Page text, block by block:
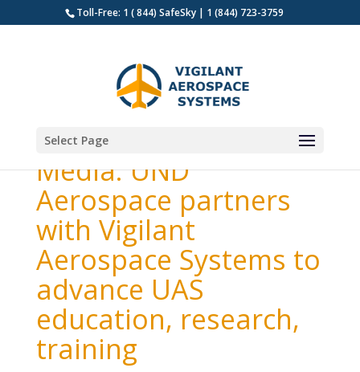
Toll-Free: 1 ( 844) SafeSky | 1 (844) 723-3759
Select Page
Media: UND
Aerospace partners
with Vigilant
Aerospace Systems to
advance UAS
education, research,
training